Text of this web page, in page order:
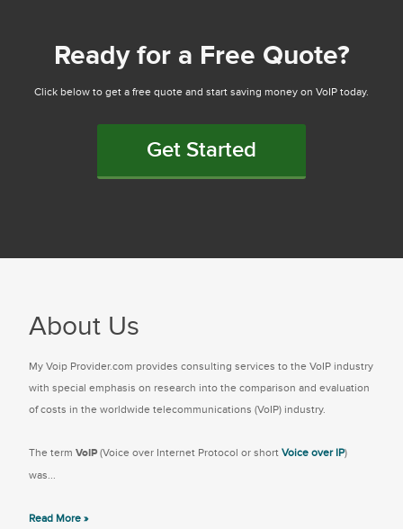
Ready for a Free Quote?
Click below to get a free quote and start saving money on VoIP today.
Get Started
About Us
My Voip Provider.com provides consulting services to the VoIP industry
with special emphasis on research into the comparison and evaluation
of costs in the worldwide telecommunications (VoIP) industry.
The term VoIP (Voice over Internet Protocol or short Voice over IP)
was...
Read More »